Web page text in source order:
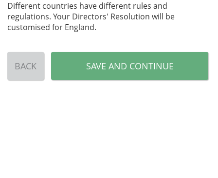
Different countries have different rules and
regulations. Your Directors' Resolution will be
customised for England.
BACK SAVE AND CONTINUE